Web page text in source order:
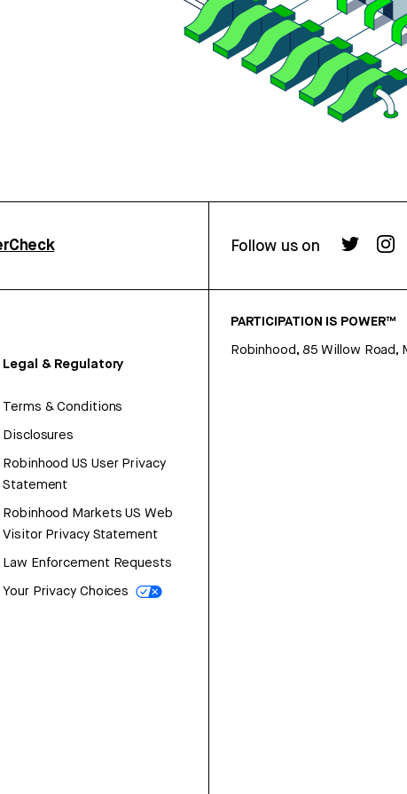
Follow us on
Legal & Regulatory
Terms & Conditions
Disclosures
Robinhood US User Privacy
Statement
Robinhood Markets US Web
Visitor Privacy Statement
Law Enforcement Requests
Your Privacy Choices
PARTICIPATION IS POWER™
Robinhood, 85 Willow Road,